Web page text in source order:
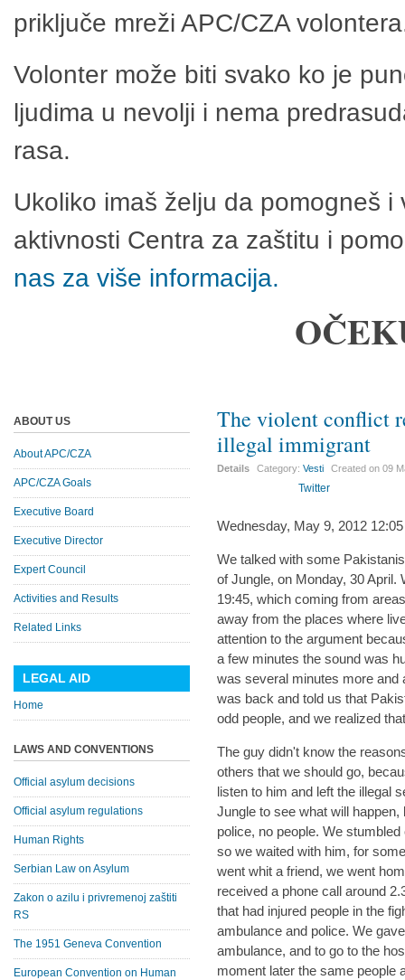
priključe mreži APC/CZA
Volonter može biti svako ko je
ljudima u nevolji i nema
rasa.
Ukoliko imaš želju da pomogneš
aktivnosti Centra za zaštitu i
nas za više informacija.
The violent conflict
illegal immigrant
Details Category:Vesti Created on09
Twitter
Wednesday, May 9, 2012 12:05
We talked with some
of Jungle, on Monday, 30 April.
19:45, which coming from
away from the places where
attention to the argument
a few minutes the sound was
was several minutes more and
was back and told us that
odd people, and we realized
The guy didn't know the
others that we should go,
listen to him and left the illegal
Jungle to see what will
police, no people. We
so we waited with him, for
went whit a friend, we went
received a phone call around
that had injured people in the
ambulance and police. We
ambulance, and to go to the
moment later the same people
ABOUT US
About APC/CZA
APC/CZA Goals
Executive Board
Executive Director
Expert Council
Activities and Results
Related Links
LEGAL AID
Home
LAWS AND CONVENTIONS
Official asylum decisions
Official asylum regulations
Human Rights
Serbian Law on Asylum
Zakon o azilu i privremenoj zaštiti
RS
The 1951 Geneva Convention
European Convention on Human